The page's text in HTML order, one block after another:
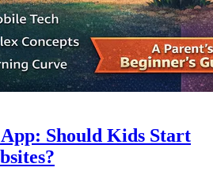
Should Kids Start